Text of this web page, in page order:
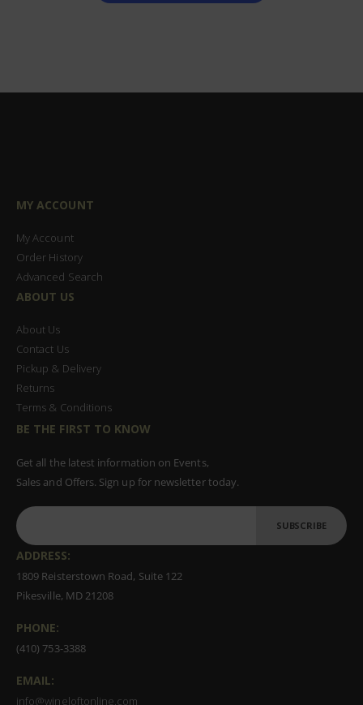
MY ACCOUNT
My Account
Order History
Advanced Search
ABOUT US
About Us
Contact Us
Pickup & Delivery
Returns
Terms & Conditions
BE THE FIRST TO KNOW
Get all the latest information on Events,
Sales and Offers. Sign up for newsletter today.
SUBSCRIBE
ADDRESS:
1809 Reisterstown Road, Suite 122
Pikesville, MD 21208
PHONE:
(410) 753-3388
EMAIL:
info@wineloftonline.com